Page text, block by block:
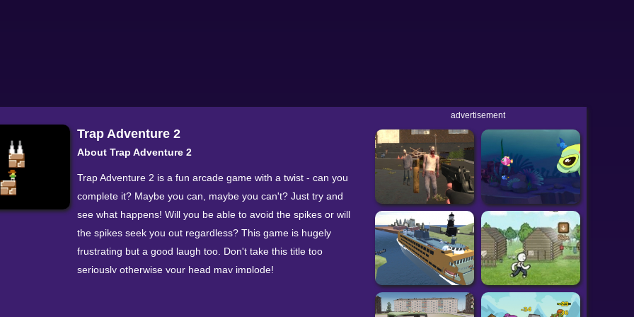
Trap Adventure 2
About Trap Adventure 2
Trap Adventure 2 is a fun arcade game with a twist - can you
complete it? Maybe you can, maybe you can't? Just try and
see what happens! Will you be able to avoid the spikes or will
the spikes seek you out regardless? This game is hugely
frustrating but a good laugh too. Don't take this title too
seriously otherwise your head may implode!
advertisement